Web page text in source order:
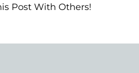
Post With Others!